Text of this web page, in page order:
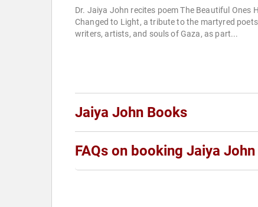
Dr. Jaiya John recites poem The Beautiful Ones
Changed to Light, a tribute to the martyred
writers, artists, and souls of Gaza, as part...
Jaiya John Books
FAQs on booking Jaiya John